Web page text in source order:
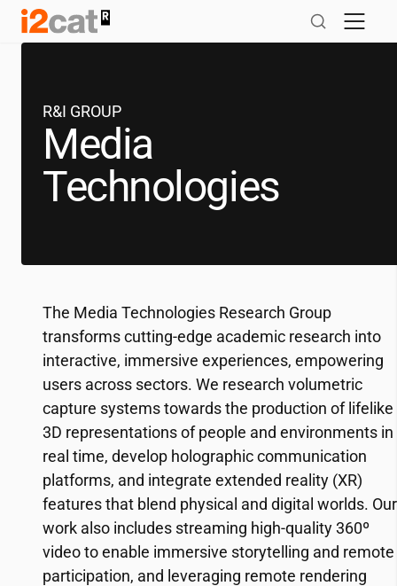
Skip
R&I GROUP
Media
Technologies
The Media Technologies Research Group
transforms cutting-edge academic research into
interactive, immersive experiences, empowering
users across sectors. We research volumetric
capture systems towards the production of lifelike
3D representations of people and environments in
real time, develop holographic communication
platforms, and integrate extended reality (XR)
features that blend physical and digital worlds. Our
work also includes streaming high-quality 360º
video to enable immersive storytelling and remote
participation, and leveraging remote rendering